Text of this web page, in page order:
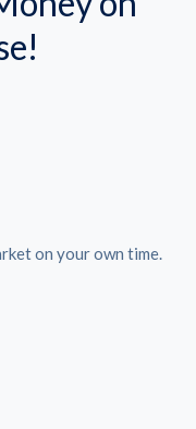
on your own time.